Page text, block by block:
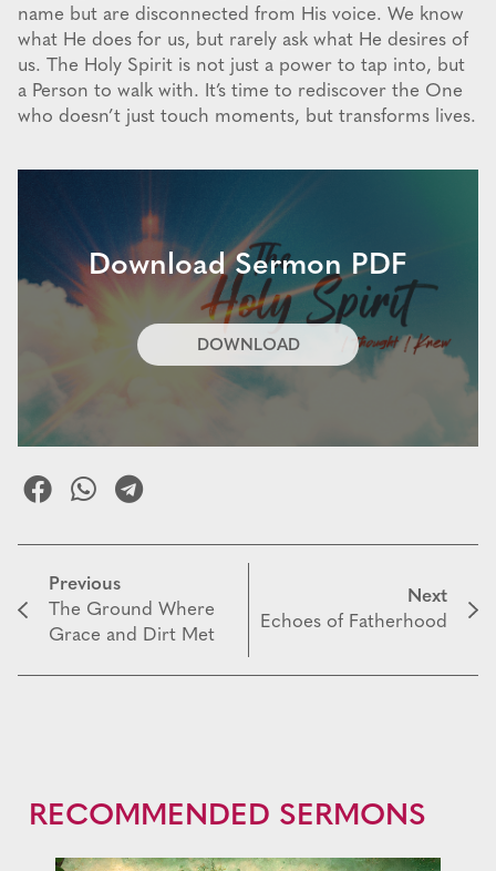
name but are disconnected from His voice. We know
what He does for us, but rarely ask what He desires of
us. The Holy Spirit is not just a power to tap into, but
a Person to walk with. It’s time to rediscover the One
who doesn’t just touch moments, but transforms lives.
Download Sermon PDF
DOWNLOAD
Previous
The Ground Where
Grace and Dirt Met
Next
Echoes of Fatherhood
RECOMMENDED SERMONS